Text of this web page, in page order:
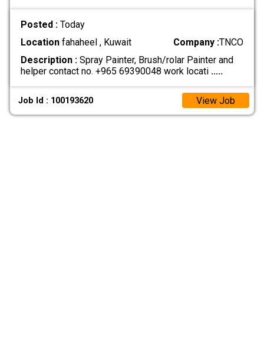
Posted : Today
Locationfahaheel , Kuwait Company :TNCO
Description :Spray Painter, Brush/rolar Painter and
helper contact no. +965 69390048 work locati .....
Job Id : 100193620 View Job